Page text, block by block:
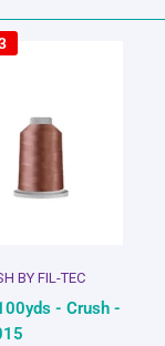
BY FIL-TEC
- Crush -